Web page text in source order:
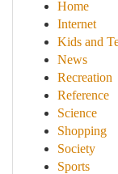
Home
Internet
Kids and
News
Recreation
Reference
Science
Shopping
Society
Sports